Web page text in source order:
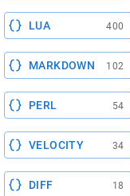
LUA 400
MARKDOWN 102
PERL 54
VELOCITY 34
DIFF 18